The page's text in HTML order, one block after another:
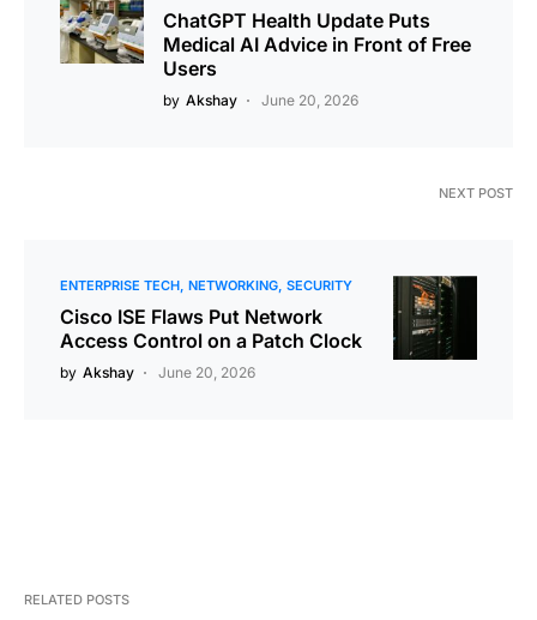
ChatGPT Health Update Puts
Medical AI Advice in Front of Free
Users
by Akshay June 20, 2026
NEXT POST
ENTERPRISE TECH NETWORKING SECURITY
Cisco ISE Flaws Put Network
Access Control on a Patch Clock
by Akshay June 20, 2026
RELATED POSTS